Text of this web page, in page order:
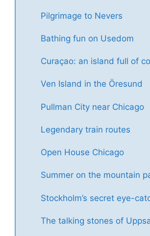
Pilgrimage to Nevers
Bathing fun on Usedom
Curaçao: an island full of
Ven Island in the Öresund
Pullman City near Chicago
Legendary train routes
Open House Chicago
Summer on the mountain
Stockholm’s secret eye-
The talking stones of